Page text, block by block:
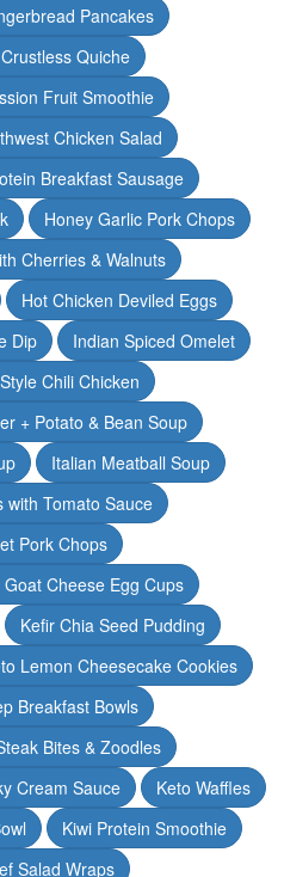
Pancakes
Quiche
Fruit Smoothie
Chicken Salad
Breakfast Sausage
Honey Garlic Pork Chops
Cherries & Walnuts
Hot Chicken Deviled Eggs
Dip
Indian Spiced Omelet
Chili Chicken
+ Potato & Bean Soup
Italian Meatball Soup
with Tomato Sauce
Pork Chops
Cheese Egg Cups
Kefir Chia Seed Pudding
Lemon Cheesecake Cookies
Breakfast Bowls
Bites & Zoodles
Cream Sauce
Keto Waffles
Kiwi Protein Smoothie
Salad Wraps